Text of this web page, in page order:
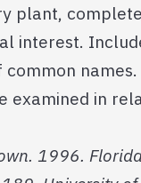
plant,
interest.
examined in
1996.